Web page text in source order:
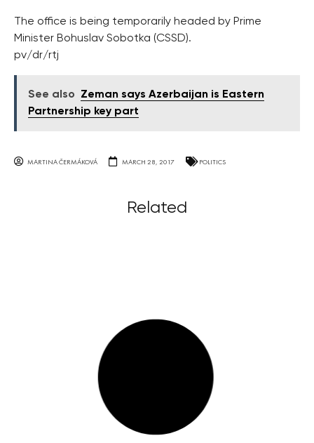
The office is being temporarily headed by Prime
Minister Bohuslav Sobotka (CSSD).
pv/dr/rtj
See also
Zeman says Azerbaijan is Eastern
Partnership key part
MARTINA ČERMÁKOVÁ MARCH 28, 2017 POLITICS
Related